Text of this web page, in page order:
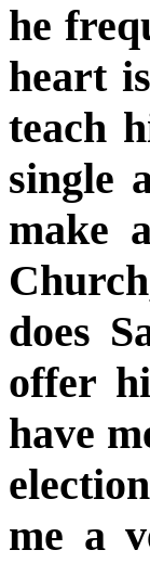
he
heart
teach
single
make
does
offer
have
me a